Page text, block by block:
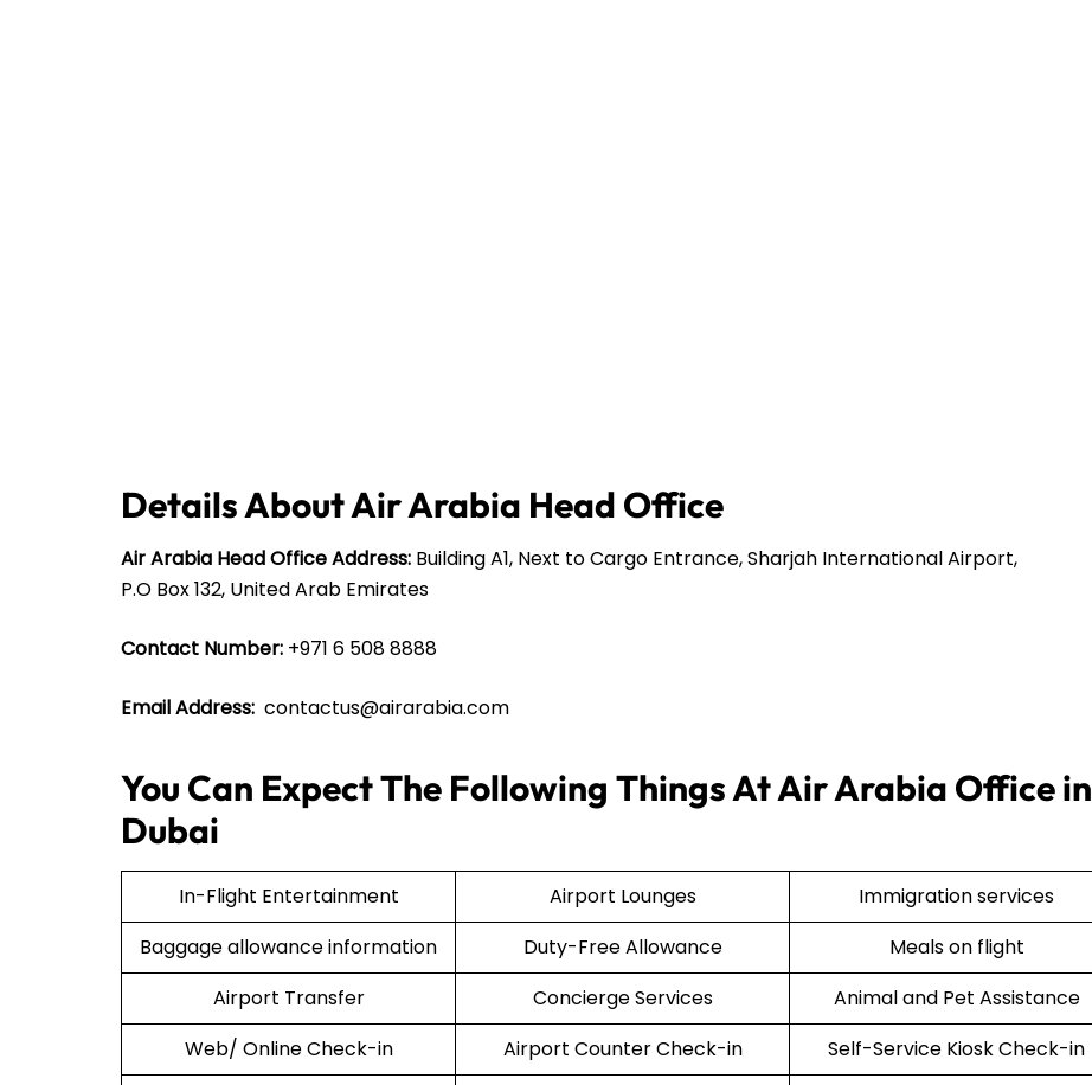
Details About Air Arabia Head Office
Air Arabia Head Office Address: Building A1, Next to Cargo Entrance, Sharjah International Airport,
P.O Box 132, United Arab Emirates
Contact Number: +971 6 508 8888
Email Address: contactus@airarabia.com
You Can Expect The Following Things At Air Arabia Office in
Dubai
In-Flight Entertainment Airport Lounges
Immigration services
Baggage allowance information
Duty-Free Allowance
Meals on flight
Airport Transfer
Concierge Services
Animal and Pet Assistance
Web/ Online Check-in
Airport Counter Check-in
Self-Service Kiosk Check-in